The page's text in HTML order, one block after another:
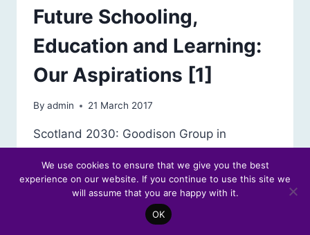
Future Schooling,
Education and Learning:
Our Aspirations [1]
By admin 21 March 2017
Scotland 2030: Goodison Group in
Education in 2030: Our Aspirations – Event
Report To kick off its investigation into
education and learning in the future, the
Goodison Group in Scotland held a debate
We use cookies to ensure that we give you the best
experience on our website. If you continue to use this site we
will assume that you are happy with it.
OK